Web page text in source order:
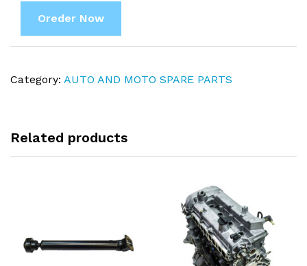
Oreder Now
Category: AUTO AND MOTO SPARE PARTS
Related products